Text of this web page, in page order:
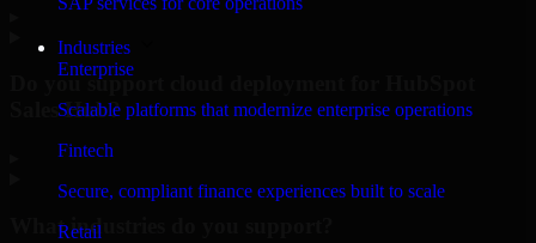
Industries
Enterprise
Scalable platforms that modernize enterprise operations
Fintech
Secure, compliant finance experiences built to scale
Retail
Do you support cloud deployment for HubSpot
Sales Hub?
What industries do you support?